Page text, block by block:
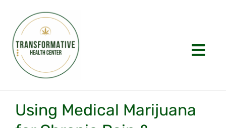
content
About
Using Medical Marijuana